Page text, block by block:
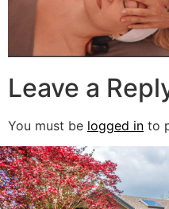
Leave a
You must be logged in to